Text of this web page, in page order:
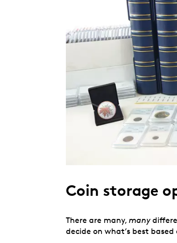
Coin storage
There are many, many
decide on what’s best